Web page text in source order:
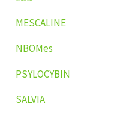
MESCALINE
NBOMes
PSYLOCYBIN
SALVIA